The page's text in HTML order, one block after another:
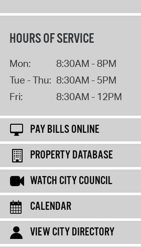
HOURS OF SERVICE
Mon:
8:30AM - 8PM
Tue - Thu: 8:30AM - 5PM
Fri:
8:30AM - 12PM
PAY BILLS ONLINE
PROPERTY DATABASE
WATCH CITY COUNCIL
CALENDAR
VIEW CITY DIRECTORY